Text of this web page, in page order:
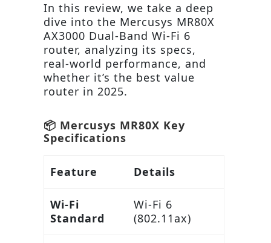
In this review, we take a deep
dive into the Mercusys MR80X
AX3000 Dual-Band Wi-Fi 6
router, analyzing its specs,
real-world performance, and
whether it’s the best value
router in 2025.
📦 Mercusys MR80X Key
Specifications
Feature Details
Wi-Fi
Standard
Wi-Fi 6
(802.11ax)